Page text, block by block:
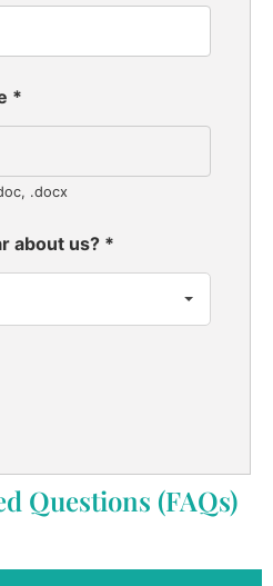
*
.docx
about us? *
Questions (FAQs)